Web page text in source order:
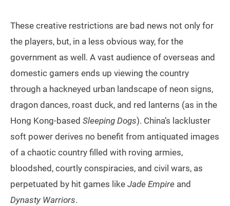
These creative restrictions are bad news not only for
the players, but, in a less obvious way, for the
government as well. A vast audience of overseas and
domestic gamers ends up viewing the country
through a hackneyed urban landscape of neon signs,
dragon dances, roast duck, and red lanterns (as in the
Hong Kong-based Sleeping Dogs). China’s lackluster
soft power derives no benefit from antiquated images
of a chaotic country filled with roving armies,
bloodshed, courtly conspiracies, and civil wars, as
perpetuated by hit games like Jade Empire and
Dynasty Warriors.